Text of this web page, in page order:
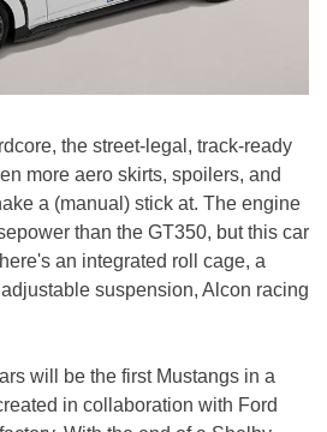
the street-legal, track-ready
more aero skirts, spoilers, and
a (manual) stick at. The engine
than the GT350, but this car
an integrated roll cage, a
suspension, Alcon racing
will be the first Mustangs in a
in collaboration with Ford